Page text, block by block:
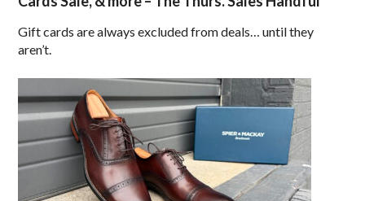
Gift cards are always excluded from deals… until they
aren’t.